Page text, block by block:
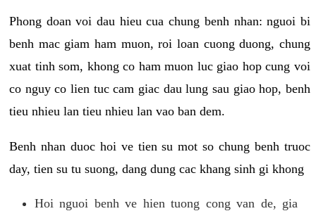
Phong doan voi dau hieu cua chung benh nhan: nguoi bi
benh mac giam ham muon, roi loan cuong duong, chung
xuat tinh som, khong co ham muon luc giao hop cung voi
co nguy co lien tuc cam giac dau lung sau giao hop, benh
tieu nhieu lan tieu nhieu lan vao ban dem.
Benh nhan duoc hoi ve tien su mot so chung benh truoc
day, tien su tu suong, dang dung cac khang sinh gi khong
Hoi nguoi benh ve hien tuong cong van de, gia